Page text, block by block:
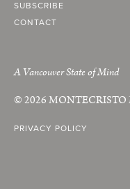
SUBSCRIBE
CONTACT
A Vancouver State of Mind
© 2026MONTECRISTO
PRIVACY POLICY